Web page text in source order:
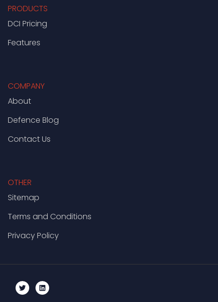
PRODUCTS
DCI Pricing
Features
COMPANY
About
Defence Blog
Contact Us
OTHER
Sitemap
Terms and Conditions
Privacy Policy